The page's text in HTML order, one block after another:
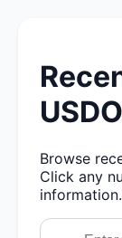
Browse
Click any
information.